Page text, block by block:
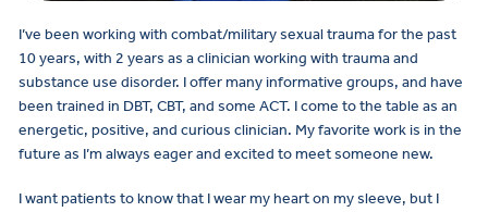
I’ve been working with combat/military sexual trauma for the past
10 years, with 2 years as a clinician working with trauma and
substance use disorder. I offer many informative groups, and have
been trained in DBT, CBT, and some ACT. I come to the table as an
energetic, positive, and curious clinician. My favorite work is in the
future as I’m always eager and excited to meet someone new.
I want patients to know that I wear my heart on my sleeve, but I